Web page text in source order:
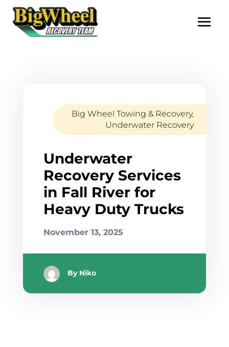
Big Wheel Towing & Recovery,
Underwater Recovery
Underwater
Recovery Services
in Fall River for
Heavy Duty Trucks
November 13, 2025
By Niko